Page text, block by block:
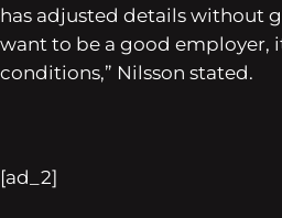
has adjusted details without
want to be a good employer,
conditions,” Nilsson stated.
[ad_2]